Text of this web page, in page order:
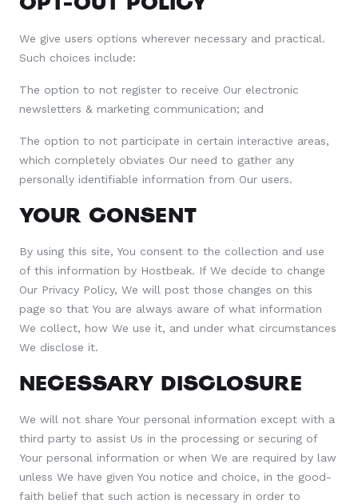
We give users options wherever necessary and practical.
Such choices include:
The option to not register to receive Our electronic
newsletters & marketing communication; and
The option to not participate in certain interactive areas,
which completely obviates Our need to gather any
personally identifiable information from Our users.
YOUR CONSENT
By using this site, You consent to the collection and use
of this information by Hostbeak. If We decide to change
Our Privacy Policy, We will post those changes on this
page so that You are always aware of what information
We collect, how We use it, and under what circumstances
We disclose it.
NECESSARY DISCLOSURE
We will not share Your personal information except with a
third party to assist Us in the processing or securing of
Your personal information or when We are required by law
unless We have given You notice and choice, in the good-
faith belief that such action is necessary in order to